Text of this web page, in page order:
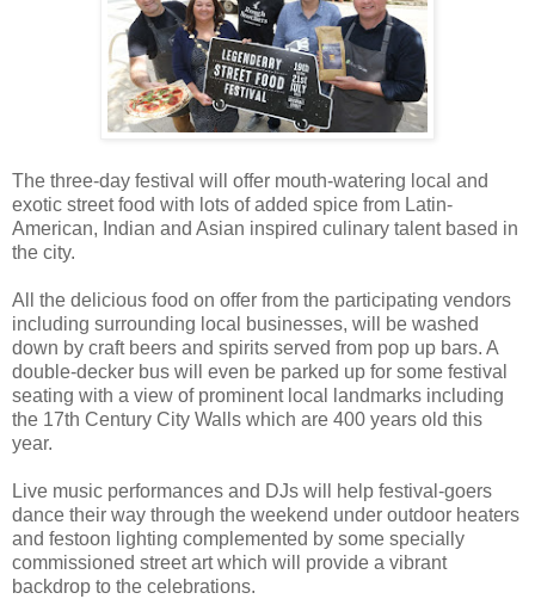
The three-day festival will offer mouth-watering local and
exotic street food with lots of added spice from Latin-
American, Indian and Asian inspired culinary talent based in
the city.
All the delicious food on offer from the participating vendors
including surrounding local businesses, will be washed
down by craft beers and spirits served from pop up bars. A
double-decker bus will even be parked up for some festival
seating with a view of prominent local landmarks including
the 17th Century City Walls which are 400 years old this
year.
Live music performances and DJs will help festival-goers
dance their way through the weekend under outdoor heaters
and festoon lighting complemented by some specially
commissioned street art which will provide a vibrant
backdrop to the celebrations.